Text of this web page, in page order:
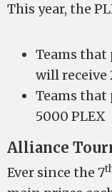
This year, the
Teams that
will receive
Teams that
5000 PLEX
Alliance
Ever since the 7